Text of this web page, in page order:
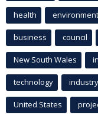
health environment
business council
New South Wales
technology industry
United States